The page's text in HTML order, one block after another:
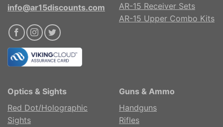
info@ar15discounts.com
AR-15 Receiver Sets
AR-15 Upper Combo Kits
Optics & Sights
Red Dot/Holographic
Sights
Guns & Ammo
Handguns
Rifles